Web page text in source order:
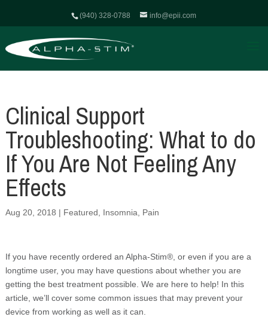
(940) 328-0788 info@epii.com
Clinical Support
Troubleshooting: What to do
If You Are Not Feeling Any
Effects
Aug 20, 2018 | Featured Insomnia Pain
If you have recently ordered an Alpha-Stim®, or even if you are a
longtime user, you may have questions about whether you are
getting the best treatment possible. We are here to help! In this
article, we’ll cover some common issues that may prevent your
device from working as well as it can.